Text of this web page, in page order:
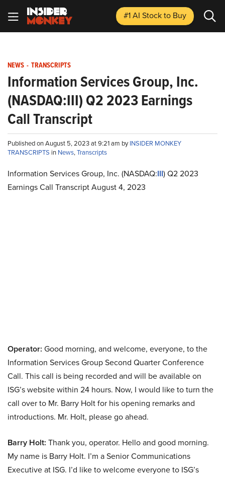
#1 AI Stockto Buy
NEWS - TRANSCRIPTS
Information Services Group, Inc.
(NASDAQ:III) Q2 2023 Earnings
Call Transcript
Published on August 5, 2023 at 9:21 am byINSIDER MONKEY
TRANSCRIPTS in News,Transcripts
Information Services Group, Inc. (NASDAQ:III) Q2 2023
Earnings Call Transcript August 4, 2023
Operator: Good morning, and welcome, everyone, to the
Information Services Group Second Quarter Conference
Call. This call is being recorded and will be available on
ISG’s website within 24 hours. Now, I would like to turn the
call over to Mr. Barry Holt for his opening remarks and
introductions. Mr. Holt, please go ahead.
Barry Holt: Thank you, operator. Hello and good morning.
My name is Barry Holt. I’m a Senior Communications
Executive at ISG. I’d like to welcome everyone to ISG’s